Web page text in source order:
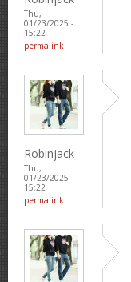
Thu,
01/23/2025 -
15:22
permalink
Robinjack
Thu,
01/23/2025 -
15:22
permalink